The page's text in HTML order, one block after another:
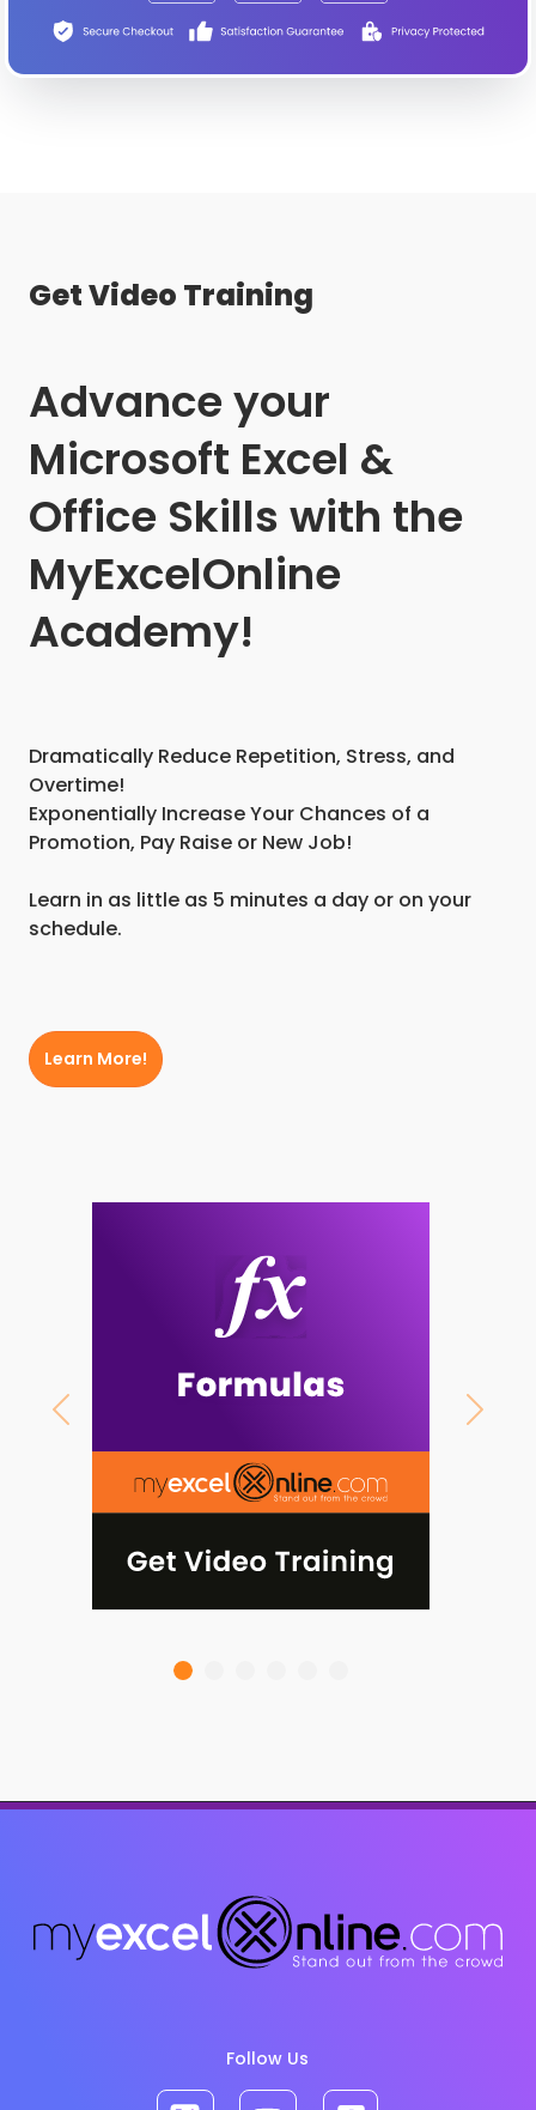
Get Video Training
Advance your
Microsoft Excel &
Office Skills with the
MyExcelOnline
Academy!
Dramatically Reduce Repetition, Stress, and
Overtime!
Exponentially Increase Your Chances of a
Promotion, Pay Raise or New Job!
Learn in as little as 5 minutes a day or on your
schedule.
Learn More!
Follow Us